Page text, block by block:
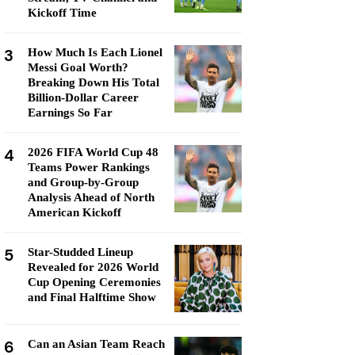
Kickoff Time
3
How Much Is Each Lionel
Messi Goal Worth?
Breaking Down His Total
Billion-Dollar Career
Earnings So Far
4
2026 FIFA World Cup 48
Teams Power Rankings
and Group-by-Group
Analysis Ahead of North
American Kickoff
5
Star-Studded Lineup
Revealed for 2026 World
Cup Opening Ceremonies
and Final Halftime Show
6
Can an Asian Team Reach